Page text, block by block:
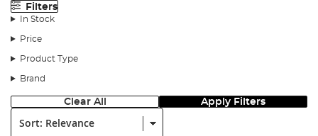
Filters
In Stock
Price
Product Type
Brand
Clear All Apply Filters
Sort: